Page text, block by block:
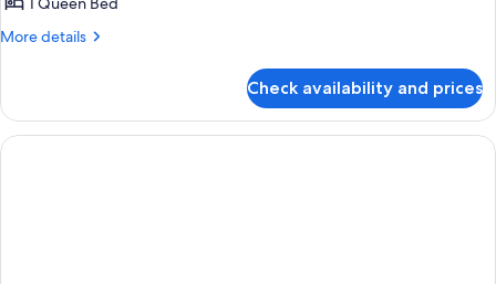
More details
More
Accessible
Room
With
Check availability and prices